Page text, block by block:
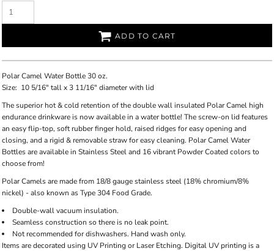
ADD TO CART
Polar Camel Water Bottle 30 oz.
Size: 10 5/16" tall x 3 11/16" diameter with lid
The superior hot & cold retention of the double wall insulated Polar Camel high
endurance drinkware is now available in a water bottle! The screw-on lid features
an easy flip-top, soft rubber finger hold, raised ridges for easy opening and
closing, and a rigid & removable straw for easy cleaning. Polar Camel Water
Bottles are available in Stainless Steel and 16 vibrant Powder Coated colors to
choose from!
Polar Camels are made from 18/8 gauge stainless steel (18% chromium/8%
nickel) - also known as Type 304 Food Grade.
Double-wall vacuum insulation.
Seamless construction so there is no leak point.
Not recommended for dishwashers. Hand wash only.
Items are decorated using UV Printing or Laser Etching. Digital UV printing is a